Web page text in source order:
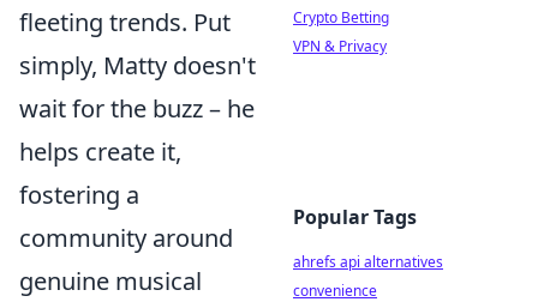
fleeting trends. Put
simply, Matty doesn't
wait for the buzz – he
helps create it,
fostering a
community around
genuine musical
Crypto Betting
VPN & Privacy
Popular Tags
ahrefs api alternatives
convenience